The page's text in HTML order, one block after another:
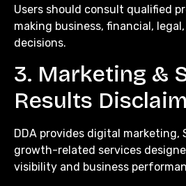
Users should consult qualified
making business, financial,
decisions.
3. Marketing &
Results
DDA provides digital marketing,
growth-related services
visibility and business